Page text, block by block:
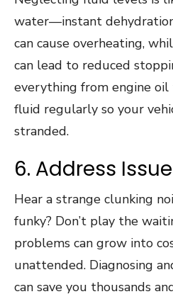
water—instant
can cause overheating,
can lead to reduced
everything from engine
fluid regularly so your
stranded.
6. Address
Hear a strange clunking
funky? Don’t play the
problems can grow into
unattended. Diagnosing
can save you thousands